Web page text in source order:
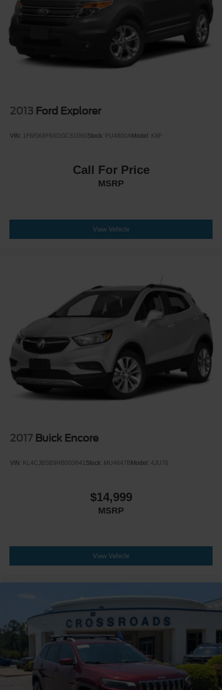
wheel, Traction control, Trip computer, Universal Garage
Door Opener, USB Ports, Variably intermittent wipers,
Voltmeter, Wheels: 18" Dark Alloy Painted Aluminum,
Wheels: 20" Carbonized Gray Bright Machined Aluminum,
Wireless Charging Pad, 4WD. Active
dedicated itself to providing exceptional customer service,
streamlined financing solutions, and thorough automotive
compassion for our fellow customers, employees, and
Spanish speakers. No matter what you choose to do
when you visit our dealership, our team will support you
Perimeter/Approach Lights
Power Liftgate/Tailgate Rear Cargo Access
Running Boards/Side Steps
Speed Sensitive Variable Intermittent Wipers
Stainless Steel Side Windows Trim and Black Front
Tires: P265/70R18 AT BSW
Wheels: 18" Dark Alloy Painted Aluminum
2013 Ford Explorer
VIN: 1FM5K8F8XDGC61060Stock: PU4800AModel: K8F
Call For Price
MSRP
View Vehicle
2017 Buick Encore
VIN: KL4CJBSB9HB003641 Stock: MU4647BModel: 4JU76
$14,999
MSRP
View Vehicle